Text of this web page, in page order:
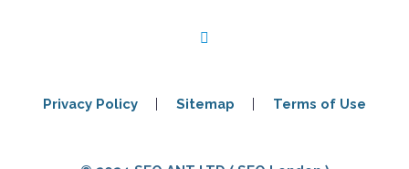
Privacy Policy Sitemap Terms of Use